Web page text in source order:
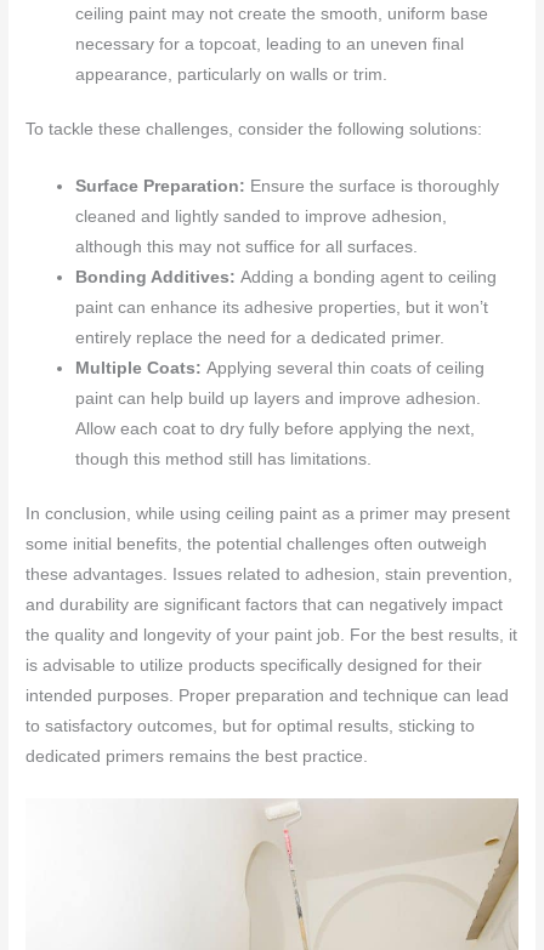
ceiling paint may not create the smooth, uniform base
necessary for a topcoat, leading to an uneven final
appearance, particularly on walls or trim.
To tackle these challenges, consider the following solutions:
Surface Preparation: Ensure the surface is thoroughly
cleaned and lightly sanded to improve adhesion,
although this may not suffice for all surfaces.
Bonding Additives:Adding a bonding agent to ceiling
paint can enhance its adhesive properties, but it won’t
entirely replace the need for a dedicated primer.
Multiple Coats:Applying several thin coats of ceiling
paint can help build up layers and improve adhesion.
Allow each coat to dry fully before applying the next,
though this method still has limitations.
In conclusion, while using ceiling paint as a primer may present
some initial benefits, the potential challenges often outweigh
these advantages. Issues related to adhesion, stain prevention,
and durability are significant factors that can negatively impact
the quality and longevity of your paint job. For the best results, it
is advisable to utilize products specifically designed for their
intended purposes. Proper preparation and technique can lead
to satisfactory outcomes, but for optimal results, sticking to
dedicated primers remains the best practice.